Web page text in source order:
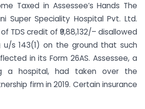
Taxed in Assessee’s Hands The
Super Speciality Hospital Pvt. Ltd.
TDS credit of ₹9,88,132/– disallowed
u/s 143(1) on the ground that such
in its Form 26AS. Assessee, a
a hospital, had taken over the
firm in 2019. Certain insurance